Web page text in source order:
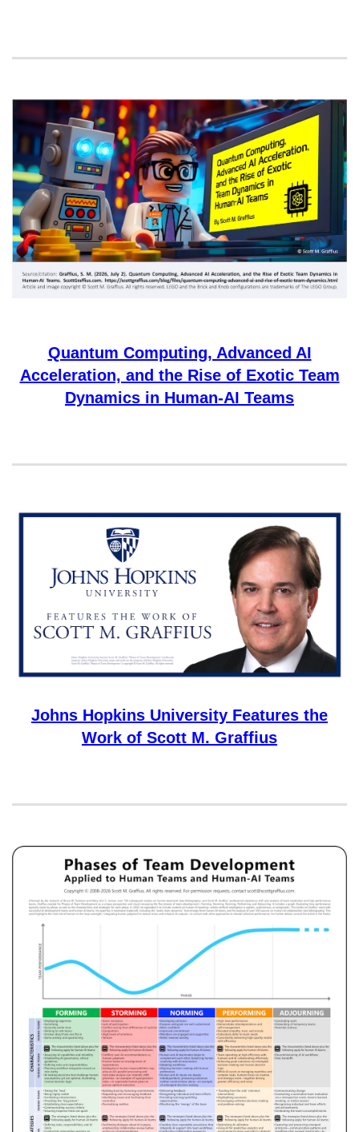
Quantum Computing, Advanced AI
Acceleration, and the Rise of Exotic Team
Dynamics in Human-AI Teams
Johns Hopkins University Features the
Work of Scott M. Graffius